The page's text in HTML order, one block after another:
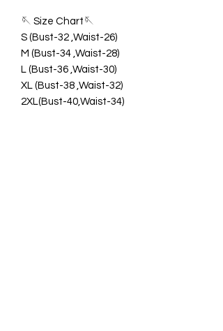
🪡 Size Chart🪡
S (Bust-32 ,Waist-26)
M (Bust-34 ,Waist-28)
L (Bust-36 ,Waist-30)
XL (Bust-38 ,Waist-32)
2XL(Bust-40,Waist-34)